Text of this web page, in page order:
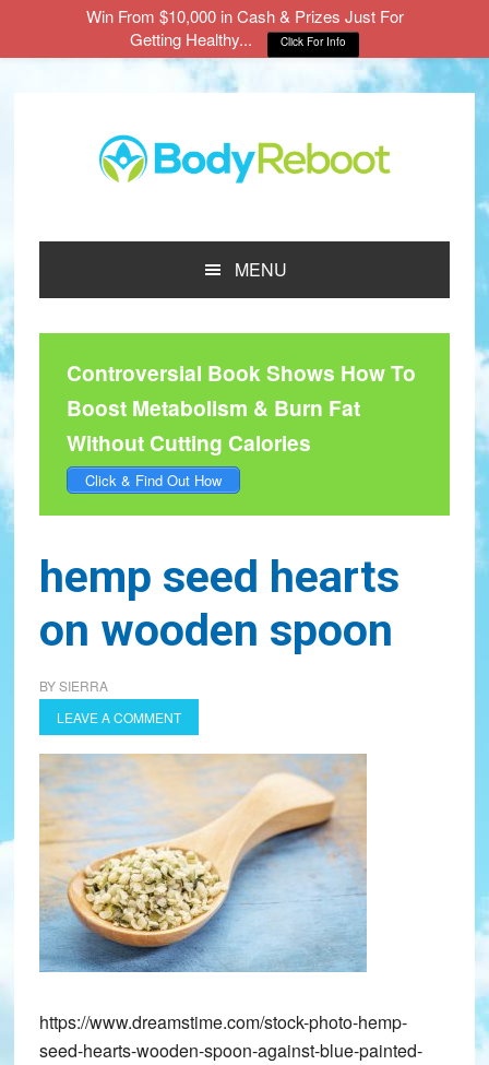
MENU
Controversial Book Shows How To
Boost Metabolism & Burn Fat
Without Cutting Calories
Click & Find Out How
hemp seed hearts
on wooden spoon
BYSIERRA
LEAVE A COMMENT
https://www.dreamstime.com/stock-photo-hemp-
seed-hearts-wooden-spoon-against-blue-painted-
Win From $10,000 in Cash & Prizes Just For
Getting Healthy...
Click For Info